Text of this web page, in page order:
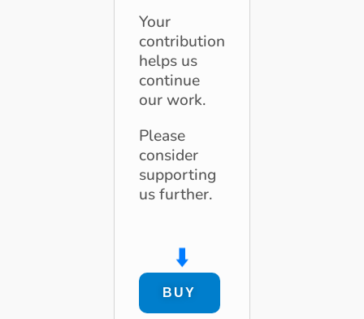
Your
contribution
helps us
continue
our work.
Please
consider
supporting
us further.
⬇️
BUY